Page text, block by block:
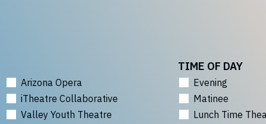
Arizona Opera
iTheatre Collaborative
Valley Youth Theatre
TIME OF DAY
Evening
Matinee
Lunch Time